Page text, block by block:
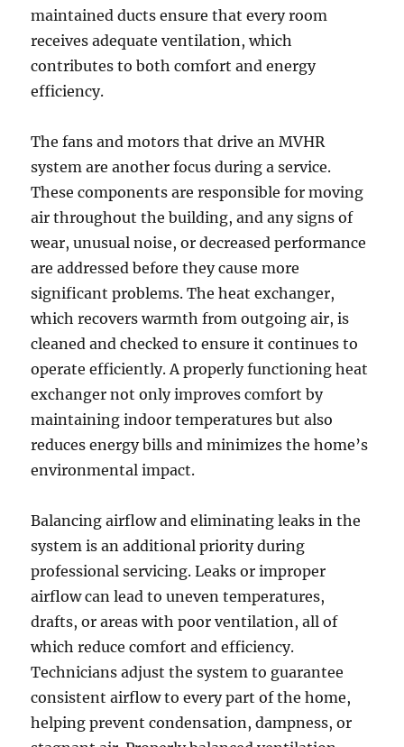
maintained ducts ensure that every room
receives adequate ventilation, which
contributes to both comfort and energy
efficiency.
The fans and motors that drive an MVHR
system are another focus during a service.
These components are responsible for moving
air throughout the building, and any signs of
wear, unusual noise, or decreased performance
are addressed before they cause more
significant problems. The heat exchanger,
which recovers warmth from outgoing air, is
cleaned and checked to ensure it continues to
operate efficiently. A properly functioning heat
exchanger not only improves comfort by
maintaining indoor temperatures but also
reduces energy bills and minimizes the home’s
environmental impact.
Balancing airflow and eliminating leaks in the
system is an additional priority during
professional servicing. Leaks or improper
airflow can lead to uneven temperatures,
drafts, or areas with poor ventilation, all of
which reduce comfort and efficiency.
Technicians adjust the system to guarantee
consistent airflow to every part of the home,
helping prevent condensation, dampness, or